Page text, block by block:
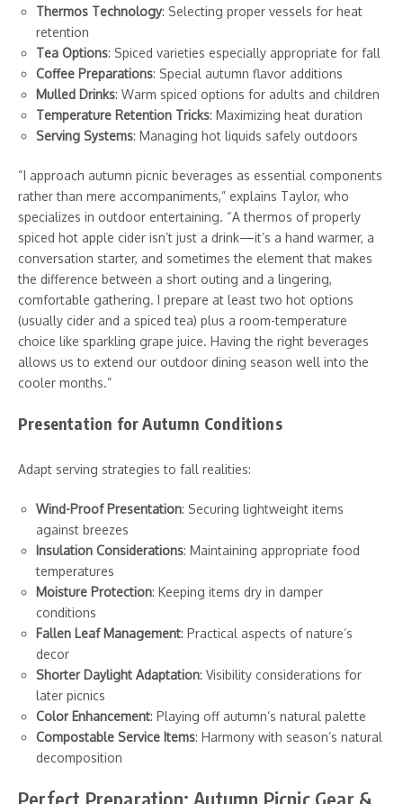
Thermos Technology: Selecting proper vessels for heat
retention
Tea Options: Spiced varieties especially appropriate for fall
Coffee Preparations: Special autumn flavor additions
Mulled Drinks: Warm spiced options for adults and children
Temperature Retention Tricks: Maximizing heat duration
Serving Systems: Managing hot liquids safely outdoors
“I approach autumn picnic beverages as essential components
rather than mere accompaniments,” explains Taylor, who
specializes in outdoor entertaining. “A thermos of properly
spiced hot apple cider isn’t just a drink—it’s a hand warmer, a
conversation starter, and sometimes the element that makes
the difference between a short outing and a lingering,
comfortable gathering. I prepare at least two hot options
(usually cider and a spiced tea) plus a room-temperature
choice like sparkling grape juice. Having the right beverages
allows us to extend our outdoor dining season well into the
cooler months.”
Presentation for Autumn Conditions
Adapt serving strategies to fall realities:
Wind-Proof Presentation: Securing lightweight items
against breezes
Insulation Considerations: Maintaining appropriate food
temperatures
Moisture Protection: Keeping items dry in damper
conditions
Fallen Leaf Management: Practical aspects of nature’s
decor
Shorter Daylight Adaptation: Visibility considerations for
later picnics
Color Enhancement: Playing off autumn’s natural palette
Compostable Service Items: Harmony with season’s natural
decomposition
Perfect Preparation: Autumn Picnic Gear &